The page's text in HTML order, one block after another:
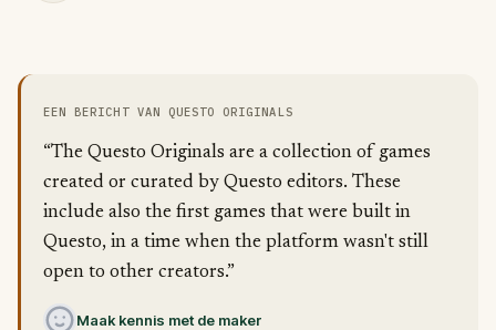
EEN BERICHT VAN QUESTO ORIGINALS
“The Questo Originals are a collection of games
created or curated by Questo editors. These
include also the first games that were built in
Questo, in a time when the platform wasn't still
open to other creators.”
Maak kennis met de maker